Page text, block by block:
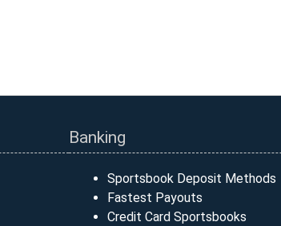
Banking
Sportsbook Deposit Methods
Fastest Payouts
Credit Card Sportsbooks